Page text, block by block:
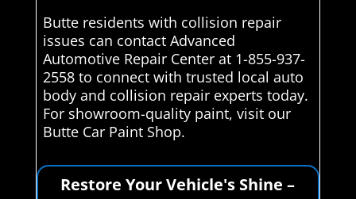
Butte residents with collision repair
issues can contact Advanced
Automotive Repair Center at 1-855-937-
2558 to connect with trusted local auto
body and collision repair experts today.
For showroom-quality paint, visit our
Butte Car Paint Shop.
Restore Your Vehicle's Shine –